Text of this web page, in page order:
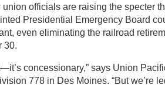
officials are raising the specter
Presidential Emergency Board
even eliminating the railroad
30.
concessionary,” says Union
778 in Des Moines. “But we’re